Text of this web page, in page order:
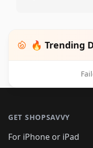
🔥 Trending
GET SHOPSAVVY
For iPhone or iPad